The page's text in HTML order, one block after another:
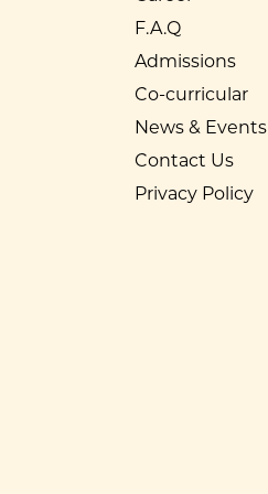
F.A.Q
Admissions
Co-curricular
News & Events
Contact Us
Privacy Policy